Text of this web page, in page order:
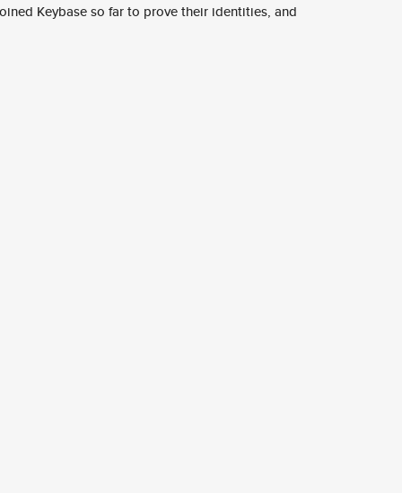
Keybase so far to prove their identities, and